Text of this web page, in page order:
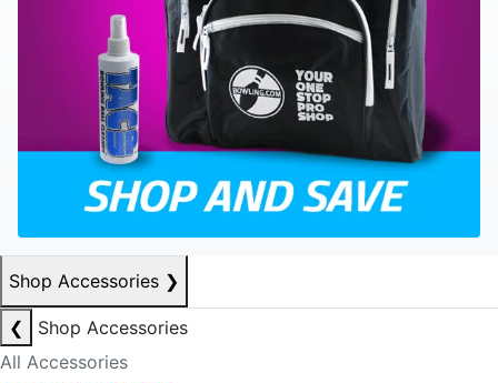
Shop Accessories ❯
❮
Shop Accessories
All Accessories